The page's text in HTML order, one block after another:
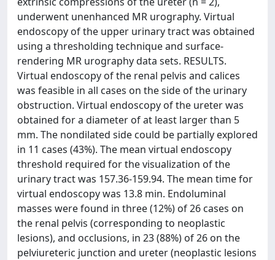
underwent unenhanced MR urography. Virtual
endoscopy of the upper urinary tract was obtained
using a thresholding technique and surface-
rendering MR urography data sets. RESULTS.
Virtual endoscopy of the renal pelvis and calices
was feasible in all cases on the side of the urinary
obstruction. Virtual endoscopy of the ureter was
obtained for a diameter of at least larger than 5
mm. The nondilated side could be partially explored
in 11 cases (43%). The mean virtual endoscopy
threshold required for the visualization of the
urinary tract was 157.36-159.94. The mean time for
virtual endoscopy was 13.8 min. Endoluminal
masses were found in three (12%) of 26 cases on
the renal pelvis (corresponding to neoplastic
lesions), and occlusions, in 23 (88%) of 26 on the
pelviureteric junction and ureter (neoplastic lesions